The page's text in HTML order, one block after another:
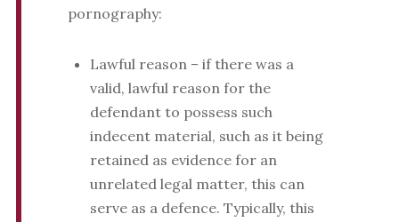
pornography:
Lawful reason – if there was a
valid, lawful reason for the
defendant to possess such
indecent material, such as it being
retained as evidence for an
unrelated legal matter, this can
serve as a defence. Typically, this